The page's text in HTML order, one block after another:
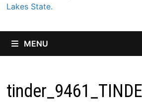
Lakes State.
MENU